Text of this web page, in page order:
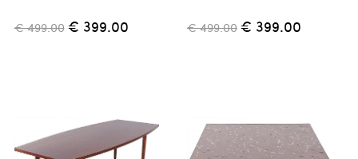
€ 499.00 € 399.00 € 499.00 € 399.00